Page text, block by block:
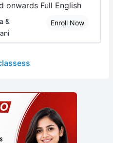
onwards Full English
&
Enroll Now